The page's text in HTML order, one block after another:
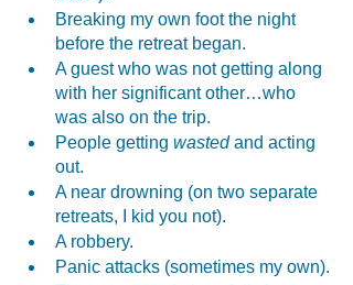
Breaking my own foot the night
before the retreat began.
A guest who was not getting along
with her significant other…who
was also on the trip.
People getting wasted and acting
out.
A near drowning (on two separate
retreats, I kid you not).
A robbery.
Panic attacks (sometimes my own).